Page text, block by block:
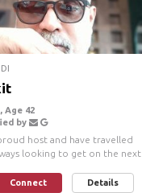
Age 42
by
host and have travelled
looking to get on the next
Connect Details